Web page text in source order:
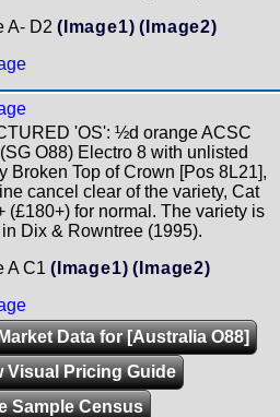
A- D2 (Image1) (Image2)
'OS': ½d orange ACSC
O88) Electro 8 with unlisted
Broken Top of Crown [Pos 8L21],
cancel clear of the variety, Cat
(£180+) for normal. The variety is
in Dix & Rowntree (1995).
A C1 (Image1) (Image2)
Data for [Australia O88]
Visual Pricing Guide
Sample Census